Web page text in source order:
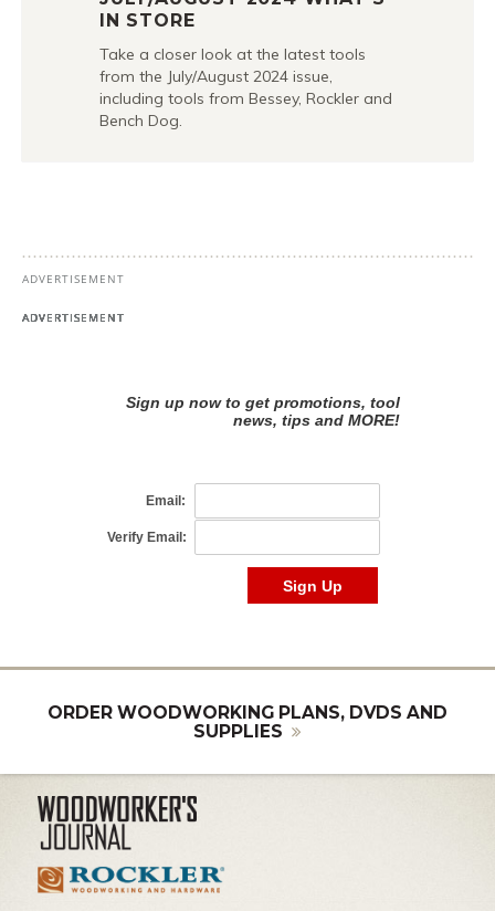
IN STORE
Take a closer look at the latest tools
from the July/August 2024 issue,
including tools from Bessey, Rockler and
Bench Dog.
ORDER WOODWORKING PLANS, DVDS AND
SUPPLIES